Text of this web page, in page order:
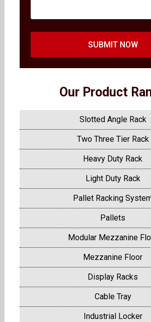
SUBMIT NOW
Our Product
Slotted Angle Rack
Two Three Tier Rack
Heavy Duty Rack
Light Duty Rack
Pallet Racking
Pallets
Modular Mezzanine
Mezzanine Floor
Display Racks
Cable Tray
Industrial Locker